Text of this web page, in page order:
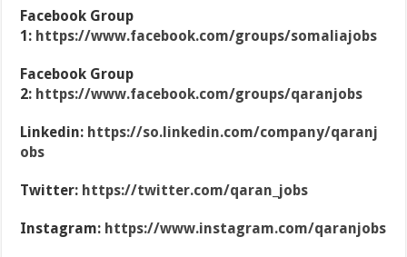
Facebook Group
1: https://www.facebook.com/groups/somaliajobs
Facebook Group
2: https://www.facebook.com/groups/qaranjobs
Linkedin: https://so.linkedin.com/company/qaranj
obs
Twitter: https://twitter.com/qaran_jobs
Instagram: https://www.instagram.com/qaranjobs